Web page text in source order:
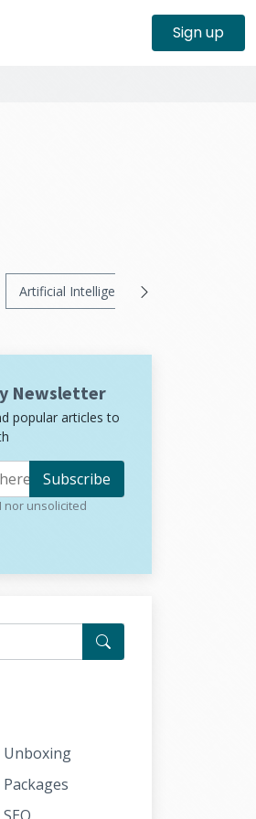
Sign up
Artificial Intelligence
Newsletter
popular articles to
Subscribe
nor unsolicited
Unboxing
Packages